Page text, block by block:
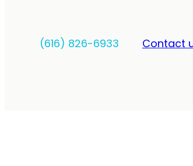
(616) 826-6933 Contact